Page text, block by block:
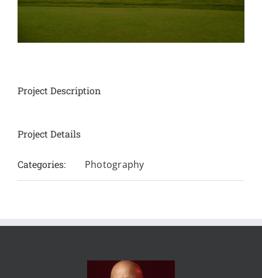
Project Description
Project Details
Categories: Photography